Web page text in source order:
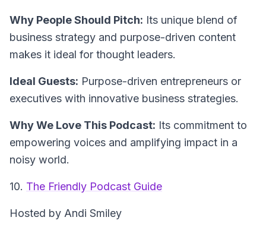
Why People Should Pitch: Its unique blend of
business strategy and purpose-driven content
makes it ideal for thought leaders.
Ideal Guests: Purpose-driven entrepreneurs or
executives with innovative business strategies.
Why We Love This Podcast: Its commitment to
empowering voices and amplifying impact in a
noisy world.
10. The Friendly Podcast Guide
Hosted by Andi Smiley